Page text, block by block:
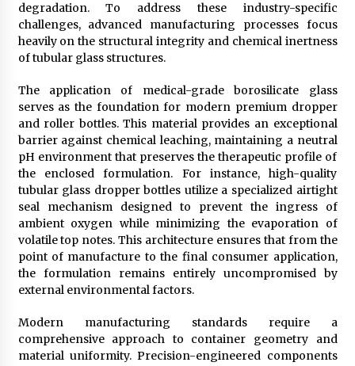
degradation. To address these industry-specific
challenges, advanced manufacturing processes focus
heavily on the structural integrity and chemical inertness
of tubular glass structures.
The application of medical-grade borosilicate glass
serves as the foundation for modern premium dropper
and roller bottles. This material provides an exceptional
barrier against chemical leaching, maintaining a neutral
pH environment that preserves the therapeutic profile of
the enclosed formulation. For instance, high-quality
tubular glass dropper bottles utilize a specialized airtight
seal mechanism designed to prevent the ingress of
ambient oxygen while minimizing the evaporation of
volatile top notes. This architecture ensures that from the
point of manufacture to the final consumer application,
the formulation remains entirely uncompromised by
external environmental factors.
Modern manufacturing standards require a
comprehensive approach to container geometry and
material uniformity. Precision-engineered components